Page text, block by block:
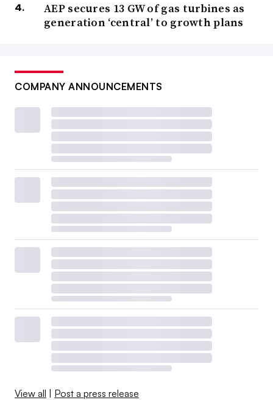
AEP secures 13 GW of gas turbines as
generation ‘central’ to growth plans
COMPANY ANNOUNCEMENTS
View all | Post a press release